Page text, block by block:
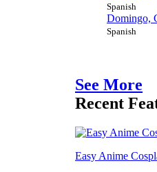
Spanish
Domingo,
Spanish
See More
Recent
Easy Anime